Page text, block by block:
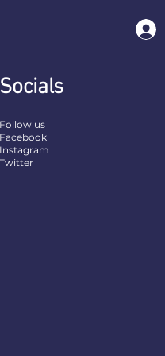
Socials
Follow us
Facebook
Instagram
Twitter